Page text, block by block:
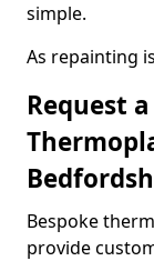
simple.
As repainting
Request
Bespoke
provide